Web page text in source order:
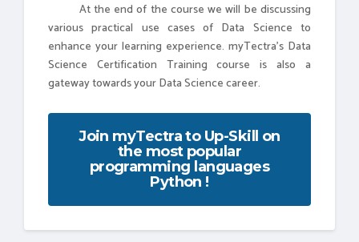
At the end of the course we will be discussing
various practical use cases of Data Science to
enhance your learning experience. myTectra’s Data
Science Certification Training course is also a
gateway towards your Data Science career.
Join myTectra to Up-Skill on
the most popular
programming languages
Python !